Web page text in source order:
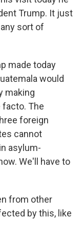
Trump. It just
sort of
made today
would
making
facto. The
foreign
cannot
asylum-
We'll have to
from other
by this, like